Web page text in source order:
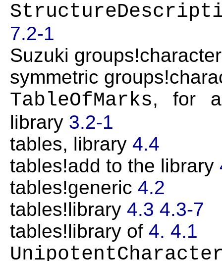
7.2-1
Suzuki
symmetric
TableOfMarks, for a
library 3.2-1
tables, library 4.4
tables!add to the library
tables!generic 4.2
tables!library 4.3 4.3-7
tables!library of 4. 4.1